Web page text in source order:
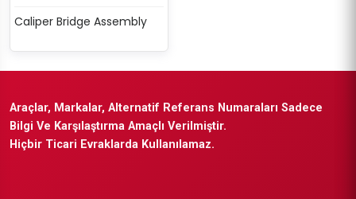
Caliper Bridge Assembly
Araçlar, Markalar, Alternatif Referans Numaraları Sadece
Bilgi Ve Karşılaştırma Amaçlı Verilmiştir.
Hiçbir Ticari Evraklarda Kullanılamaz.